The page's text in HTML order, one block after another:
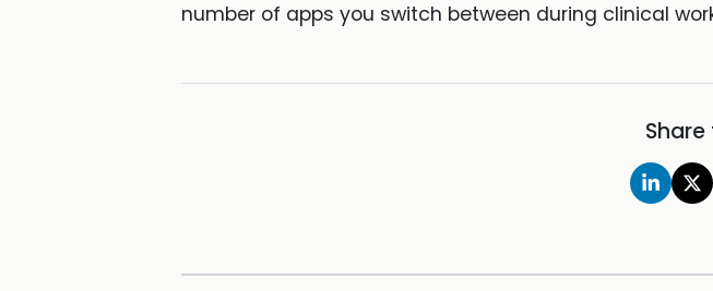
number of apps you switch between during clinical